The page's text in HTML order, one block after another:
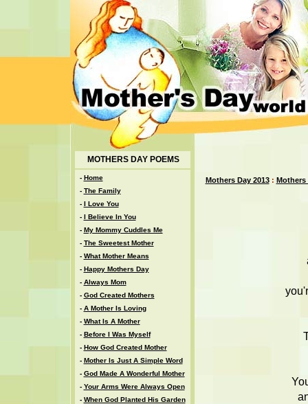
MOTHERS DAY POEMS
- Home
- The Family
- I Love You
- I Believe In You
- My Mommy Cuddles Me
- The Sweetest Mother
- What Mother Means
- Happy Mothers Day
- Always Mom
- God Created Mothers
- A Mother Is Loving
- What Is A Mother
- Before I Was Myself
- How God Created Mother
- Mother Is Just A Simple Word
- God Made A Wonderful Mother
- Your Arms Were Always Open
- When God Planted His Garden
Mothers Day 2013: Mothers